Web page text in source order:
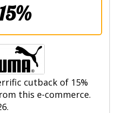
15%
cutback of 15%
this e-commerce.